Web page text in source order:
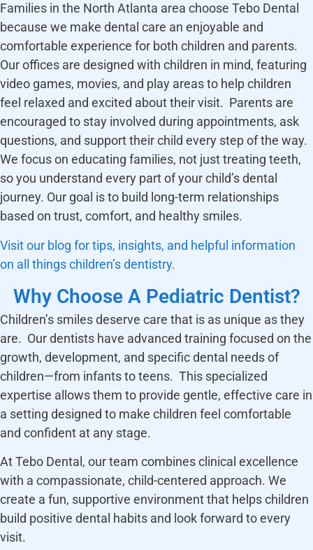
Families in the North Atlanta area choose Tebo Dental
because we make dental care an enjoyable and
comfortable experience for both children and parents.
Our offices are designed with children in mind, featuring
video games, movies, and play areas to help children
feel relaxed and excited about their visit. Parents are
encouraged to stay involved during appointments, ask
questions, and support their child every step of the way.
We focus on educating families, not just treating teeth,
so you understand every part of your child’s dental
journey. Our goal is to build long-term relationships
based on trust, comfort, and healthy smiles.
Visit our blog for tips, insights, and helpful information
on all things children’s dentistry.
Why Choose A Pediatric Dentist?
Children’s smiles deserve care that is as unique as they
are. Our dentists have advanced training focused on the
growth, development, and specific dental needs of
children—from infants to teens. This specialized
expertise allows them to provide gentle, effective care in
a setting designed to make children feel comfortable
and confident at any stage.
At Tebo Dental, our team combines clinical excellence
with a compassionate, child-centered approach. We
create a fun, supportive environment that helps children
build positive dental habits and look forward to every
visit.